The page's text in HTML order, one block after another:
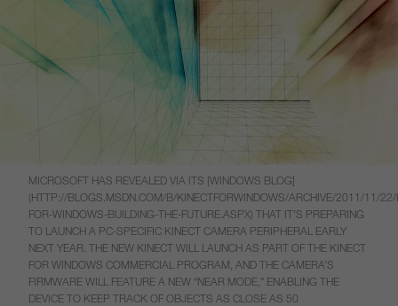
MICROSOFT HAS REVEALED VIA ITS [WINDOWS BLOG]
(HTTP://BLOGS.MSDN.COM/B/KINECTFORWINDOWS/ARCHIVE/2011/11/22/
FOR-WINDOWS-BUILDING-THE-FUTURE.ASPX) THAT IT’S PREPARING
TO LAUNCH A PC-SPECIFIC KINECT CAMERA PERIPHERAL EARLY
NEXT YEAR. THE NEW KINECT WILL LAUNCH AS PART OF THE KINECT
FOR WINDOWS COMMERCIAL PROGRAM, AND THE CAMERA’S
FIRMWARE WILL FEATURE A NEW “NEAR MODE,” ENABLING THE
DEVICE TO KEEP TRACK OF OBJECTS AS CLOSE AS 50